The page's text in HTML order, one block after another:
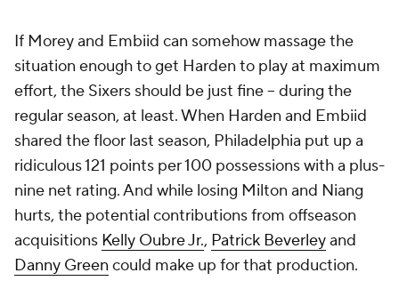
If Morey and Embiid can somehow massage the
situation enough to get Harden to play at maximum
effort, the Sixers should be just fine -- during the
regular season, at least. When Harden and Embiid
shared the floor last season, Philadelphia put up a
ridiculous 121 points per 100 possessions with a plus-
nine net rating. And while losing Milton and Niang
hurts, the potential contributions from offseason
acquisitions Kelly Oubre Jr., Patrick Beverleyand
Danny Green could make up for that production.